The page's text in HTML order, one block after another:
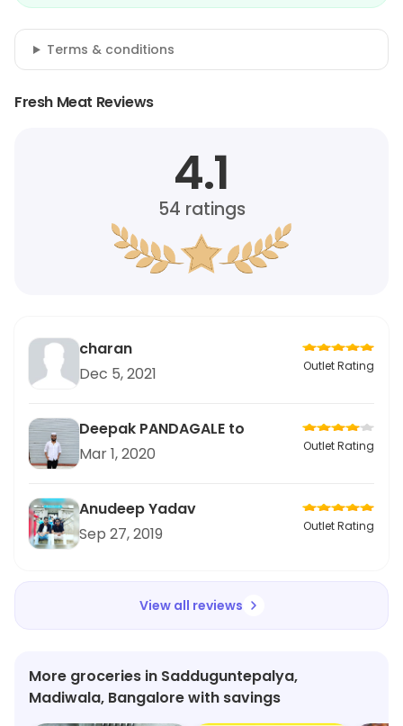
Terms & conditions
Fresh Meat Reviews
4.1
54 ratings
charan
Dec 5, 2021
Outlet Rating
Deepak PANDAGALE to
Mar 1, 2020
Outlet Rating
Anudeep Yadav
Sep 27, 2019
Outlet Rating
View all reviews
More groceries in Sadduguntepalya,
Madiwala, Bangalore with savings